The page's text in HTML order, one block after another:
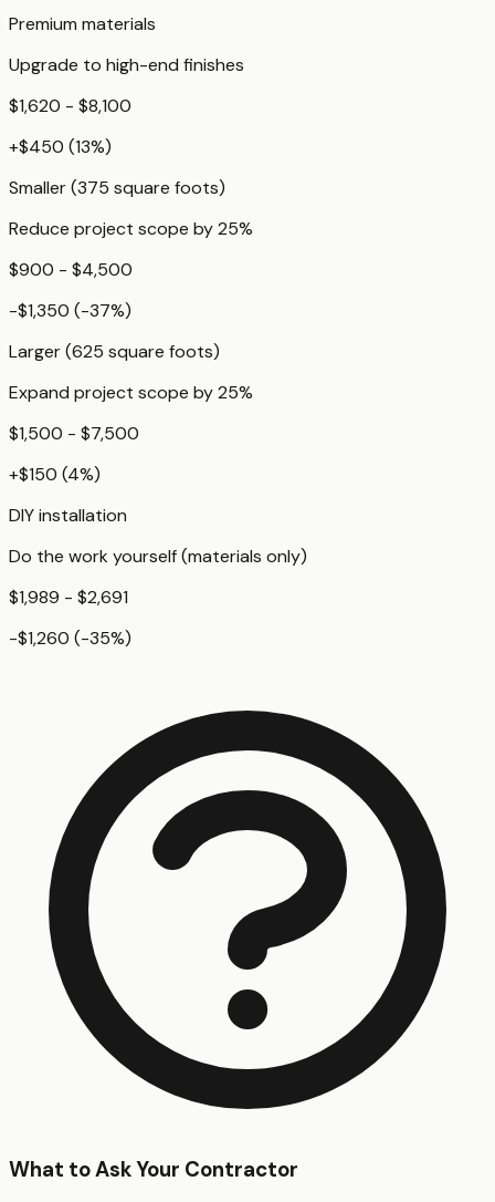
Premium materials
Upgrade to high-end finishes
$1,620 - $8,100
+$450 (13%)
Smaller (375 square foots)
Reduce project scope by 25%
$900 - $4,500
-$1,350 (-37%)
Larger (625 square foots)
Expand project scope by 25%
$1,500 - $7,500
+$150 (4%)
DIY installation
Do the work yourself (materials only)
$1,989 - $2,691
-$1,260 (-35%)
What to Ask Your Contractor